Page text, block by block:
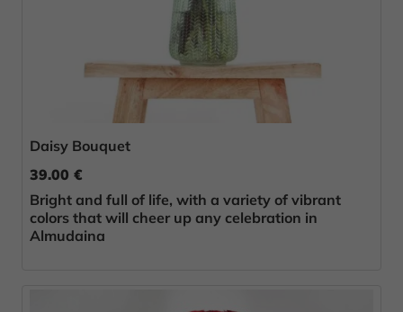
Daisy Bouquet
39.00 €
Bright and full of life, with a variety of vibrant
colors that will cheer up any celebration in
Almudaina